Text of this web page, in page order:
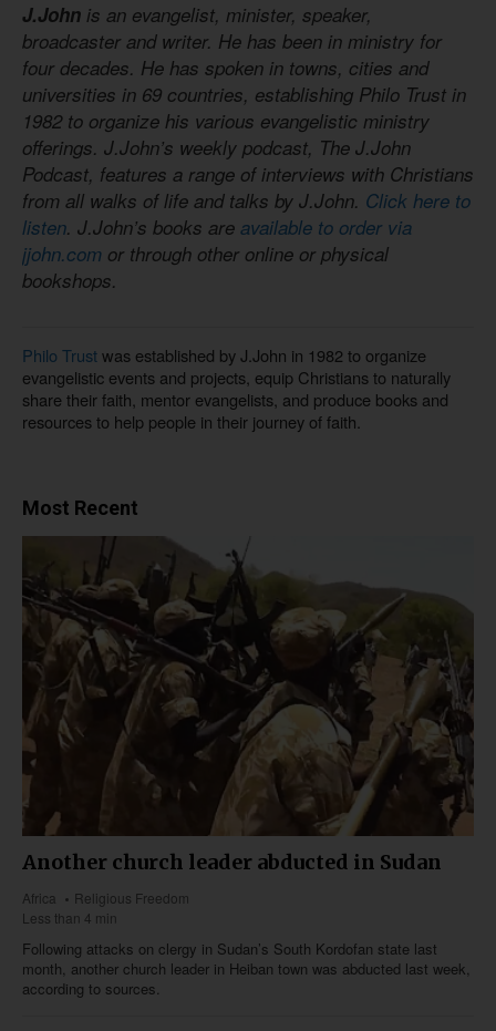
J.John is an evangelist, minister, speaker,
broadcaster and writer. He has been in ministry for
four decades. He has spoken in towns, cities and
universities in 69 countries, establishing Philo Trust in
1982 to organize his various evangelistic ministry
offerings. J.John’s weekly podcast, The J.John
Podcast, features a range of interviews with Christians
from all walks of life and talks by J.John. Click here to
listen. J.John’s books are available to order via
jjohn.com or through other online or physical
bookshops.
Philo Trustwas established by J.John in 1982 to organize
evangelistic events and projects, equip Christians to naturally
share their faith, mentor evangelists, and produce books and
resources to help people in their journey of faith.
Most Recent
Another church leader abducted in Sudan
Africa
Religious Freedom
Less than 4 min
Following attacks on clergy in Sudan’s South Kordofan state last
month, another church leader in Heiban town was abducted last week,
according to sources.